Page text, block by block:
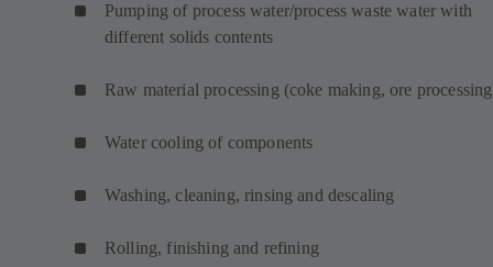
Pumping of process water/process waste water with
different solids contents
Raw material processing (coke making, ore
Water cooling of components
Washing, cleaning, rinsing and descaling
Rolling, finishing and refining